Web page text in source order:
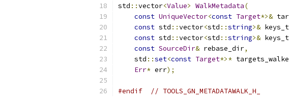
std ::vector<Value> WalkMetadata(
const UniqueVector<const Target*>&
const std ::vector<std ::string>&
const std ::vector<std ::string>&
const SourceDir& rebase_dir,
    std
::set<const Target*>*
Err* err);
#endif // TOOLS_GN_METADATAWALK_H_